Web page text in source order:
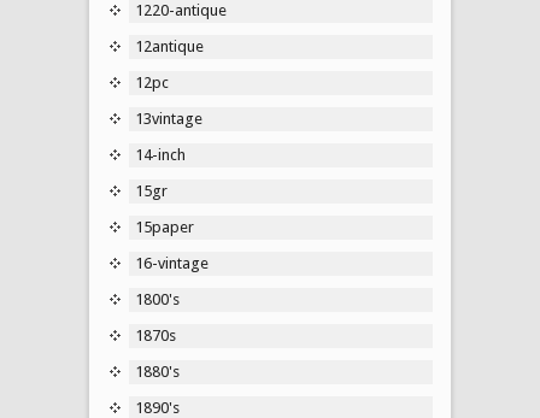
1220-antique
12antique
12pc
13vintage
14-inch
15gr
15paper
16-vintage
1800's
1870s
1880's
1890's